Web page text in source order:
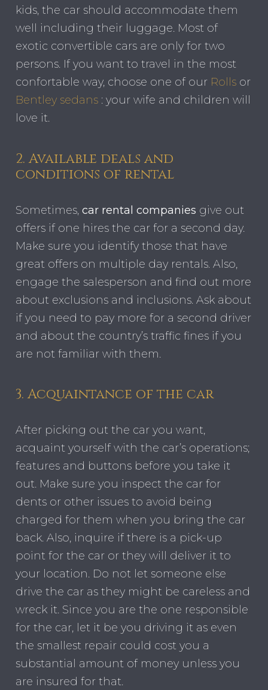
kids, the car should accommodate them
well including their luggage. Most of
exotic convertible cars are only for two
persons. If you want to travel in the most
confortable way, choose one of our Rolls or
Bentley sedans : your wife and children will
love it.
2. Available deals and
conditions of rental
Sometimes,car rental companies give out
offers if one hires the car for a second day.
Make sure you identify those that have
great offers on multiple day rentals. Also,
engage the salesperson and find out more
about exclusions and inclusions. Ask about
if you need to pay more for a second driver
and about the country’s traffic fines if you
are not familiar with them.
3. Acquaintance of the car
After picking out the car you want,
acquaint yourself with the car’s operations;
features and buttons before you take it
out. Make sure you inspect the car for
dents or other issues to avoid being
charged for them when you bring the car
back. Also, inquire if there is a pick-up
point for the car or they will deliver it to
your location. Do not let someone else
drive the car as they might be careless and
wreck it. Since you are the one responsible
for the car, let it be you driving it as even
the smallest repair could cost you a
substantial amount of money unless you
are insured for that.